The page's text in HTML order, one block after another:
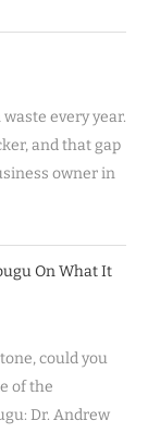
every year.
and that gap
owner in
On What It
could you
of the
Dr. Andrew